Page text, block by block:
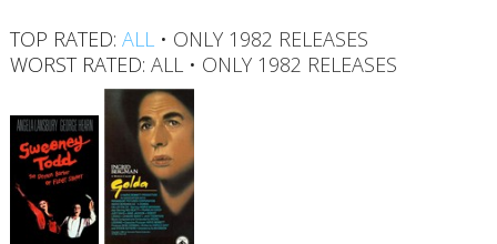
TOP RATED: ALL • ONLY 1982 RELEASES
WORST RATED: ALL • ONLY 1982 RELEASES